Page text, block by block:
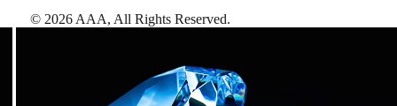
© 2026 AAA, All Rights Reserved.